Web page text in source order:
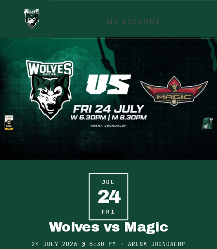
MY ACCOUNT
JUL
24
FRI
Wolves vs Magic
24 JULY 2026 @ 6:30 PM · ARENA JOONDALUP